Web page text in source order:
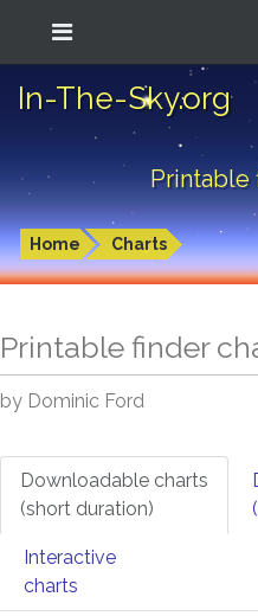
In-The-Sky.org
Printable
Home Charts
Printable finder
by Dominic Ford
Downloadable charts
(short duration)
Interactive
charts